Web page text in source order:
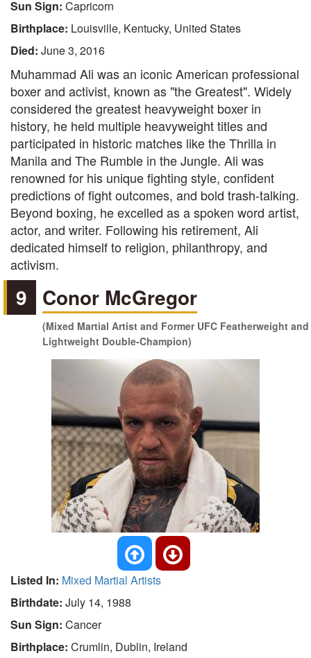
Sun Sign: Capricorn
Birthplace: Louisville, Kentucky, United States
Died: June 3, 2016
Muhammad Ali was an iconic American professional
boxer and activist, known as "the Greatest". Widely
considered the greatest heavyweight boxer in
history, he held multiple heavyweight titles and
participated in historic matches like the Thrilla in
Manila and The Rumble in the Jungle. Ali was
renowned for his unique fighting style, confident
predictions of fight outcomes, and bold trash-talking.
Beyond boxing, he excelled as a spoken word artist,
actor, and writer. Following his retirement, Ali
dedicated himself to religion, philanthropy, and
activism.
9 Conor McGregor
(Mixed Martial Artist and Former UFC Featherweight and
Lightweight Double-Champion)
Listed In: Mixed Martial Artists
Birthdate: July 14, 1988
Sun Sign: Cancer
Birthplace: Crumlin, Dublin, Ireland